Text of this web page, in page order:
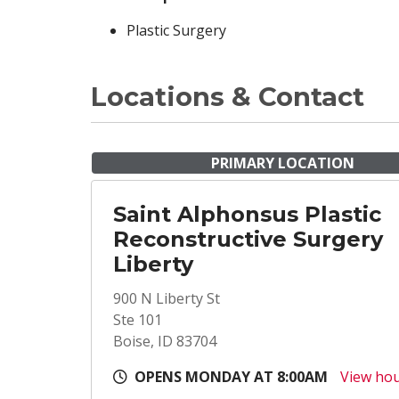
Plastic Surgery
Locations & Contact
PRIMARY LOCATION
Saint Alphonsus Plastic
Reconstructive Surgery
Liberty
900 N Liberty St
Ste 101
Boise, ID 83704
OPENS MONDAY AT 8:00AM
View